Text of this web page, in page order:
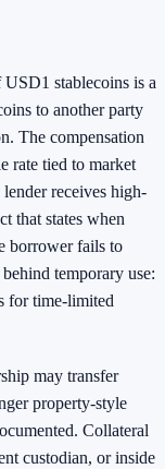
stablecoins is a
to another party
The compensation
rate tied to market
receives high-
that states when
borrower fails to
temporary use:
for time-limited
may transfer
property-style
Collateral
custodian, or inside